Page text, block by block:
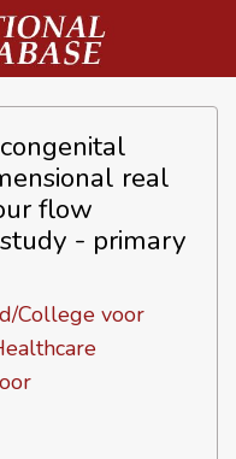
real
flow
- primary
College voor